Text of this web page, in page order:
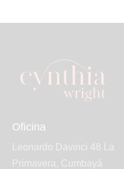
Oficina
Leonardo Davinci 48 La
Primavera, Cumbayá